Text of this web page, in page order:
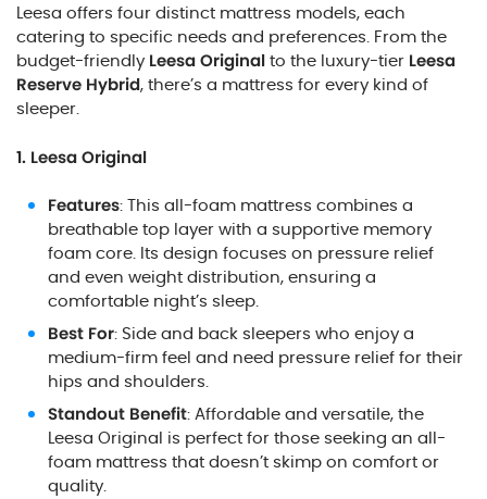
Leesa offers four distinct mattress models, each
catering to specific needs and preferences. From the
budget-friendly Leesa Originalto the luxury-tier Leesa
Reserve Hybrid, there’s a mattress for every kind of
sleeper.
1. Leesa Original
Features: This all-foam mattress combines a
breathable top layer with a supportive memory
foam core. Its design focuses on pressure relief
and even weight distribution, ensuring a
comfortable night’s sleep.
Best For: Side and back sleepers who enjoy a
medium-firm feel and need pressure relief for their
hips and shoulders.
Standout Benefit: Affordable and versatile, the
Leesa Original is perfect for those seeking an all-
foam mattress that doesn’t skimp on comfort or
quality.